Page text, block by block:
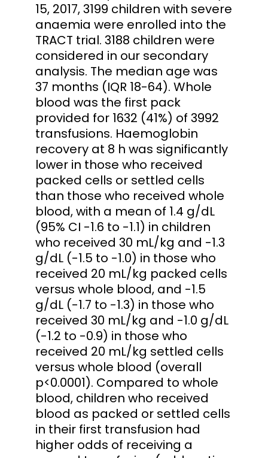
15, 2017, 3199 children with severe
anaemia were enrolled into the
TRACT trial. 3188 children were
considered in our secondary
analysis. The median age was
37 months (IQR 18-64). Whole
blood was the first pack
provided for 1632 (41%) of 3992
transfusions. Haemoglobin
recovery at 8 h was significantly
lower in those who received
packed cells or settled cells
than those who received whole
blood, with a mean of 1.4 g/dL
(95% CI -1.6 to -1.1) in children
who received 30 mL/kg and -1.3
g/dL (-1.5 to -1.0) in those who
received 20 mL/kg packed cells
versus whole blood, and -1.5
g/dL (-1.7 to -1.3) in those who
received 30 mL/kg and -1.0 g/dL
(-1.2 to -0.9) in those who
received 20 mL/kg settled cells
versus whole blood (overall
p<0.0001). Compared to whole
blood, children who received
blood as packed or settled cells
in their first transfusion had
higher odds of receiving a